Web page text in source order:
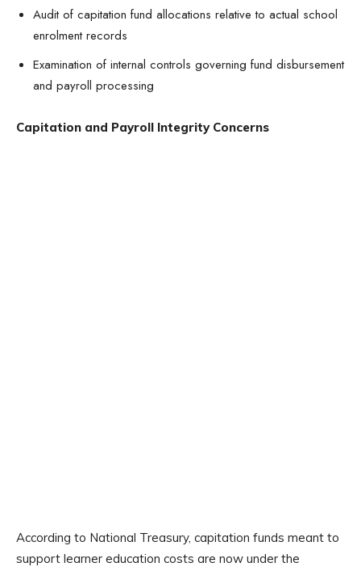
Audit of capitation fund allocations relative to actual school
enrolment records
Examination of internal controls governing fund disbursement
and payroll processing
Capitation and Payroll Integrity Concerns
According to National Treasury, capitation funds meant to
support learner education costs are now under the